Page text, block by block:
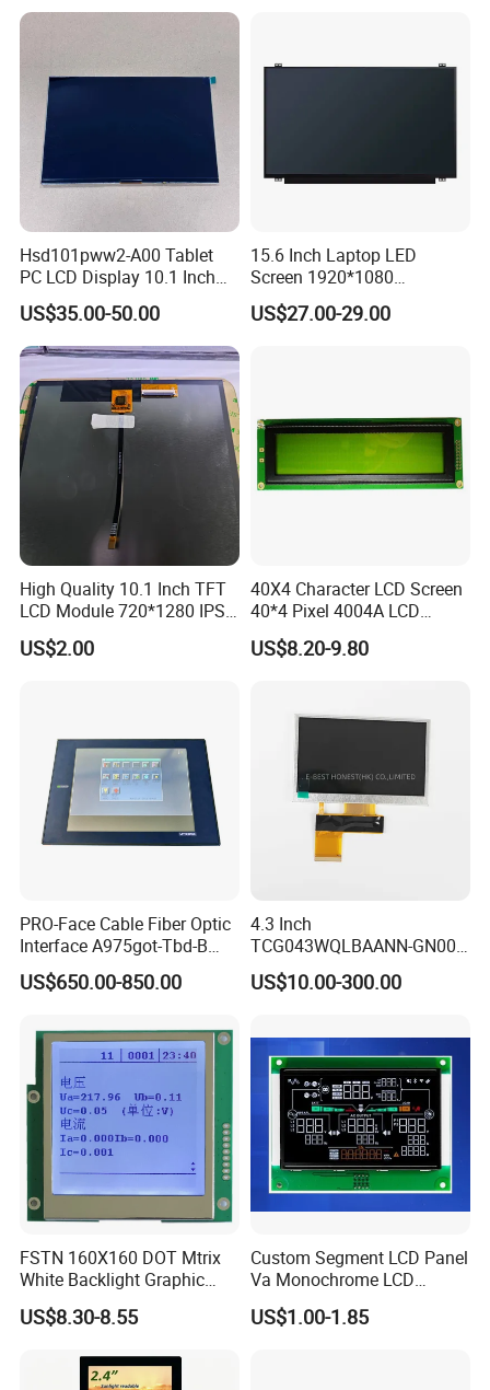
Hsd101pww2-A00 Tablet
PC LCD Display 10.1 Inch
IPS 1280 * 800 Wxga
US$35.00-50.00
15.6 Inch Laptop LED
Screen 1920*1080
(Ltn156at31)
US$27.00-29.00
High Quality 10.1 Inch TFT
LCD Module 720*1280 IPS
Display Mipi Interface
Touch Panel Screen
US$2.00
40X4 Character LCD Screen
40*4 Pixel 4004A LCD
Display Module
US$8.20-9.80
PRO-Face Cable Fiber Optic
Interface A975got-Tbd-B
Connector HMI Machine
Module SMC,Control
Equipment,PLC,Energy
Storage Battery,Hydra
US$650.00-850.00
4.3 Inch
TCG043WQLBAANN-GN00
LCD Module Display for HMI
Automated equipment TFT
US$10.00-300.00
FSTN 160X160 DOT Mtrix
White Backlight Graphic
LCD Display
US$8.30-8.55
Custom Segment LCD Panel
Va Monochrome LCD
Module for EV Automotive
US$1.00-1.85